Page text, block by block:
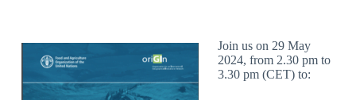
Join us on 29 May
2024, from 2.30 pm to
3.30 pm (CET) to: